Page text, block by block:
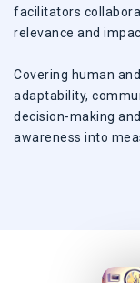
facilitators
relevance and
Covering human
adaptability,
decision-making
awareness into